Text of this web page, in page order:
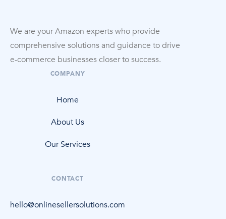
We are your Amazon experts who provide
comprehensive solutions and guidance to drive
e-commerce businesses closer to success.
COMPANY
Home
About Us
Our Services
CONTACT
hello@onlinesellersolutions.com